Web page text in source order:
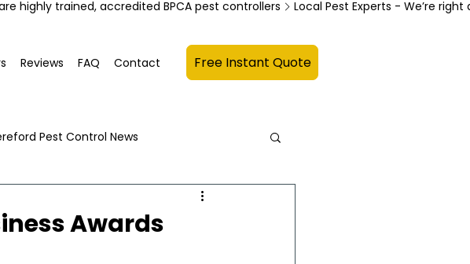
highly trained, accredited BPCA pest controllers
Reviews FAQ Contact Free Instant Quote
Pest Control News
Awards